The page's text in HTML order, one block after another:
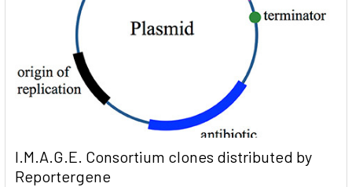
I.M.A.G.E. Consortium clones distributed by
Reportergene